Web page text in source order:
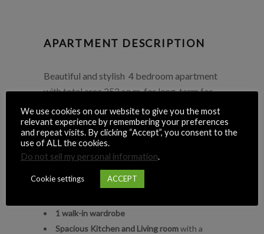
APARTMENT DESCRIPTION
Beautiful and stylish 4 bedroom apartment
with total area 252 sq.m. for long-term for
$2300+utilities per month. Apartment is
located in 5 min walking to the Golden Gate
metro station.
Key details:
Number of bedrooms : 4
1 walk-in wardrobe
Spacious Kitchen and Living roomwith a
We use cookies on our website to give you the most
relevant experience by remembering your preferences
and repeat visits. By clicking “Accept”, you consent to the
use of ALL the cookies.
Do not sell my personal information.
Cookie settings ACCEPT